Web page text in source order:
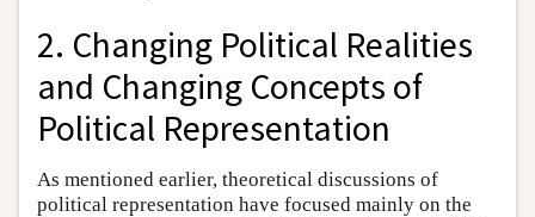
2. Changing Political Realities
and Changing Concepts of
Political Representation
As mentioned earlier, theoretical discussions of
political representation have focused mainly on the